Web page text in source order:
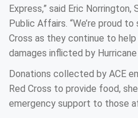
Express,” said Eric
Public Affairs. “We’re proud
Cross as they continue to
damages inflicted by Hurricane
Donations collected by ACE
Red Cross to provide food,
emergency support to those